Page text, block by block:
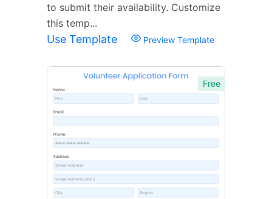
to submit their availability. Customize
this temp...
Use Template Preview Template
Free